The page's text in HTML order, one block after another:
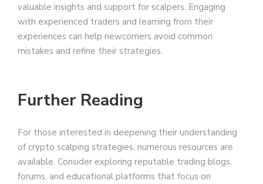
valuable insights and support for scalpers. Engaging
with experienced traders and learning from their
experiences can help newcomers avoid common
mistakes and refine their strategies.
Further Reading
For those interested in deepening their understanding
of crypto scalping strategies, numerous resources are
available. Consider exploring reputable trading blogs,
forums, and educational platforms that focus on